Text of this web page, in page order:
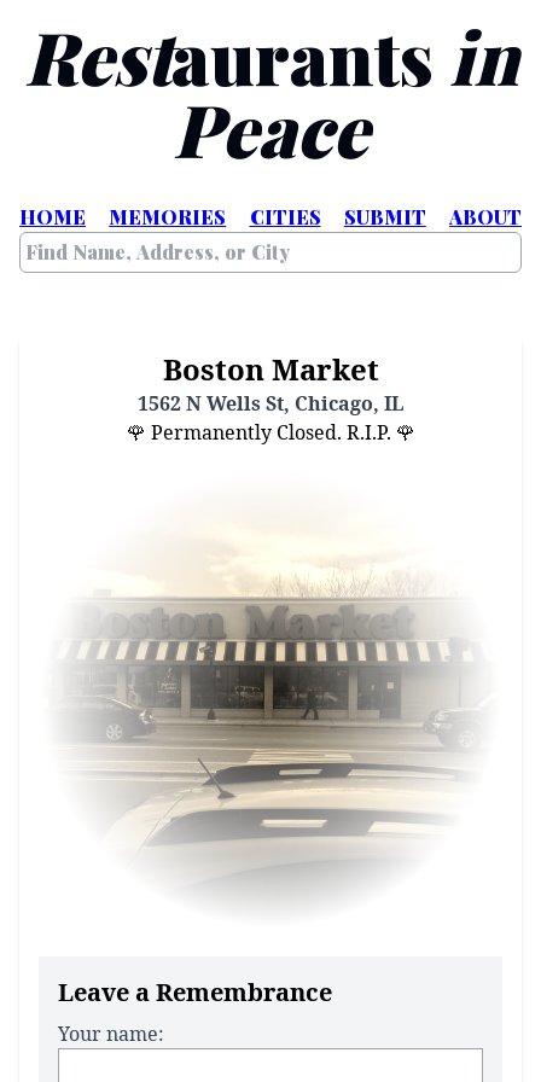
Restaurants in
Peace
HOME MEMORIES CITIES SUBMIT ABOUT
Boston Market
1562 N Wells St, Chicago, IL
🌹 Permanently Closed. R.I.P. 🌹
Leave a Remembrance
Your name: